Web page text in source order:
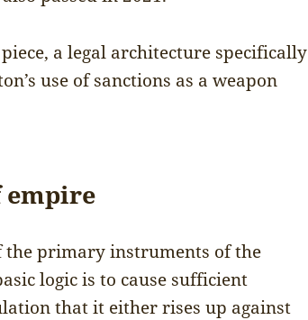
a legal architecture specifically
use of sanctions as a weapon
empire
the primary instruments of the
logic is to cause sufficient
that it either rises up against